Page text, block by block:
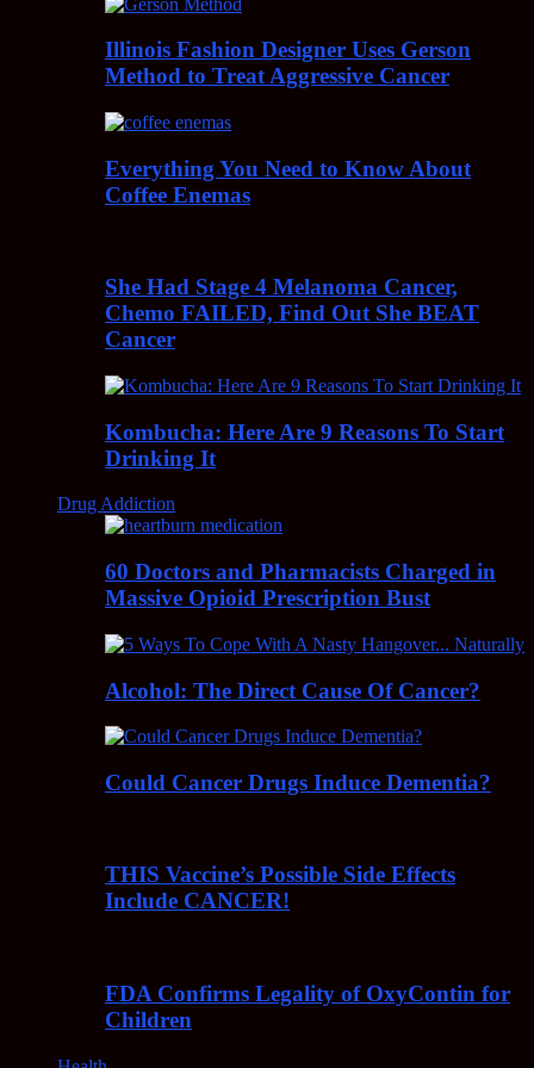
Illinois Fashion Designer Uses Gerson
Method to Treat Aggressive Cancer
Everything You Need to Know About
Coffee Enemas
She Had Stage 4 Melanoma Cancer,
Chemo FAILED, Find Out She BEAT
Cancer
Kombucha: Here Are 9 Reasons To Start
Drinking It
Drug Addiction
60 Doctors and Pharmacists Charged in
Massive Opioid Prescription Bust
Alcohol: The Direct Cause Of Cancer?
Could Cancer Drugs Induce Dementia?
THIS Vaccine’s Possible Side Effects
Include CANCER!
FDA Confirms Legality of OxyContin for
Children